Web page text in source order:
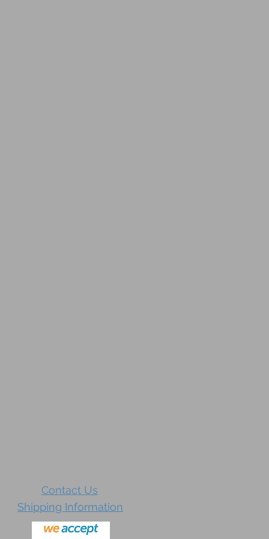
Contact Us
Shipping Information